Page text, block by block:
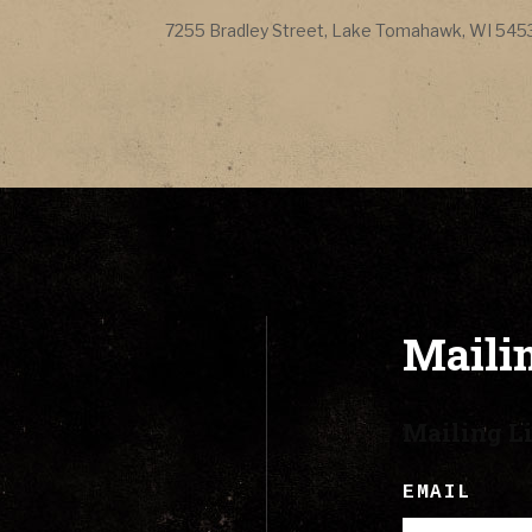
CONTACT
LYRICS
Address
7255 Bradley Street, Lake Tomahawk, WI
Mailing
EMAIL